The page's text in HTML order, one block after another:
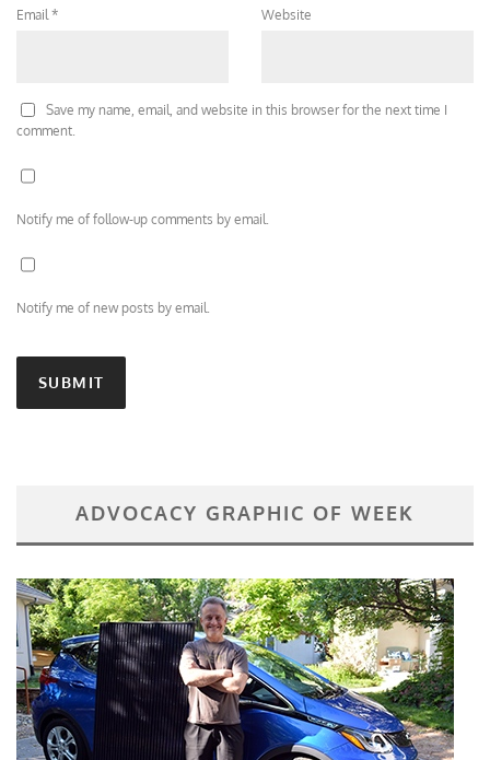
Email* Website
Save my name, email, and website in this browser for the next time I
comment.
Notify me of follow-up comments by email.
Notify me of new posts by email.
ADVOCACY GRAPHIC OF WEEK